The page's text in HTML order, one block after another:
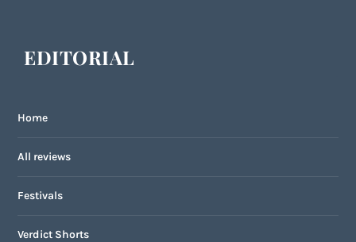
EDITORIAL
Home
All reviews
Festivals
Verdict Shorts